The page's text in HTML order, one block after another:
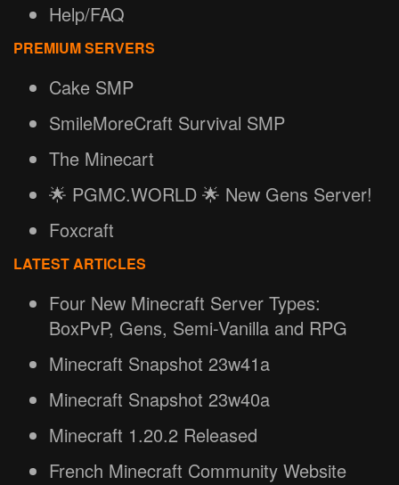
Help/FAQ
PREMIUM SERVERS
Cake SMP
SmileMoreCraft Survival SMP
The Minecart
🌟 PGMC.WORLD 🌟 New Gens Server!
Foxcraft
LATEST ARTICLES
Four New Minecraft Server Types:
BoxPvP, Gens, Semi-Vanilla and RPG
Minecraft Snapshot 23w41a
Minecraft Snapshot 23w40a
Minecraft 1.20.2 Released
French Minecraft Community Website